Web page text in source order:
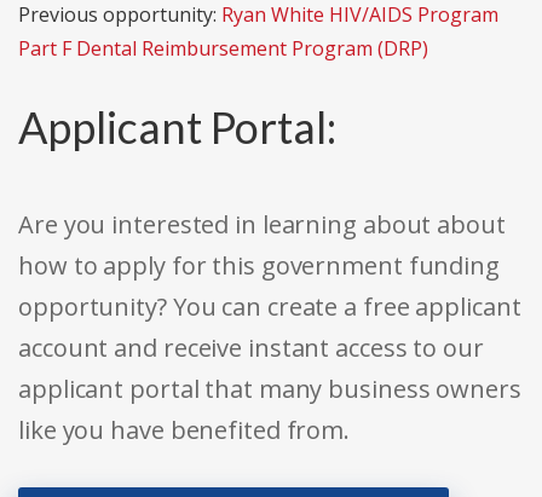
Previous opportunity: Ryan White HIV/AIDS Program
Part F Dental Reimbursement Program (DRP)
Applicant Portal:
Are you interested in learning about about
how to apply for this government funding
opportunity? You can create a free applicant
account and receive instant access to our
applicant portal that many business owners
like you have benefited from.